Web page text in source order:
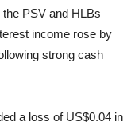
PSV and HLBs
income rose by
strong cash
a loss of US$0.04 in